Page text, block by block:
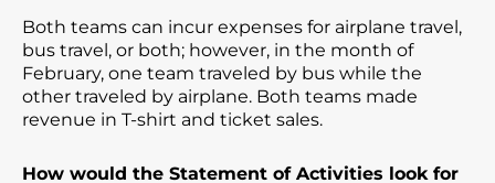
Both teams can incur expenses for airplane travel,
bus travel, or both; however, in the month of
February, one team traveled by bus while the
other traveled by airplane. Both teams made
revenue in T-shirt and ticket sales.
How would the Statement of Activities look for